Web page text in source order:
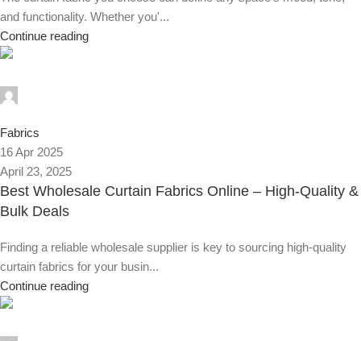
and functionality. Whether you'...
Continue reading
Fabrics
16 Apr 2025
April 23, 2025
Best Wholesale Curtain Fabrics Online – High-Quality &
Bulk Deals
Finding a reliable wholesale supplier is key to sourcing high-quality
curtain fabrics for your busin...
Continue reading